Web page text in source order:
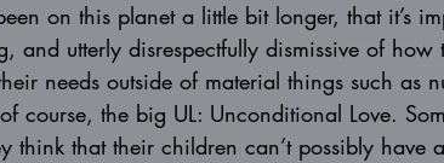
on this planet a little bit longer, that it’s
and utterly disrespectfully dismissive of how
needs outside of material things such as
course, the big UL: Unconditional Love.
think that their children can’t possibly have